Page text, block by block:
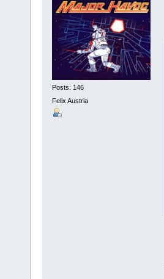
Posts: 146
Felix Austria